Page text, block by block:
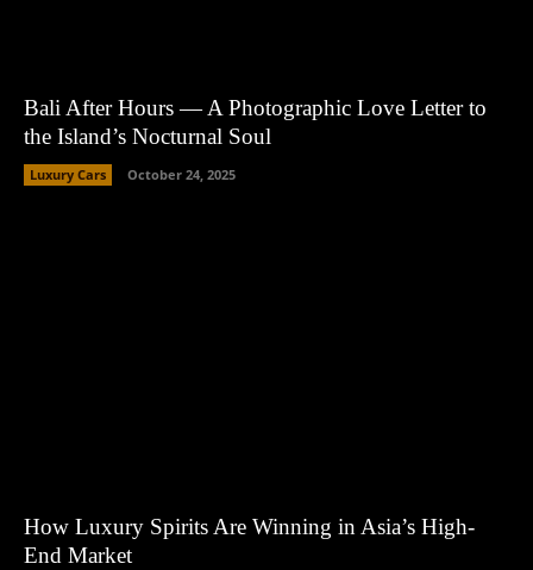
Bali After Hours — A Photographic Love Letter to
the Island’s Nocturnal Soul
Luxury Cars October 24, 2025
How Luxury Spirits Are Winning in Asia’s High-
End Market